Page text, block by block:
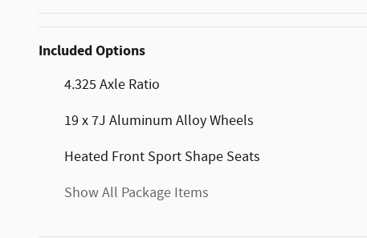
Included Options
4.325 Axle Ratio
19 x 7J Aluminum Alloy Wheels
Heated Front Sport Shape Seats
Show All Package Items